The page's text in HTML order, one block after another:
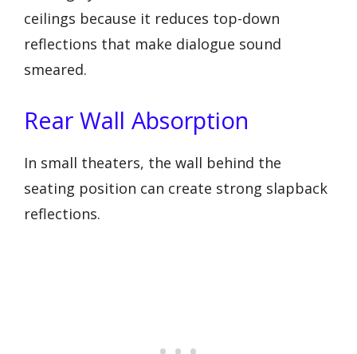
ceilings because it reduces top-down
reflections that make dialogue sound
smeared.
Rear Wall Absorption
In small theaters, the wall behind the
seating position can create strong slapback
reflections.